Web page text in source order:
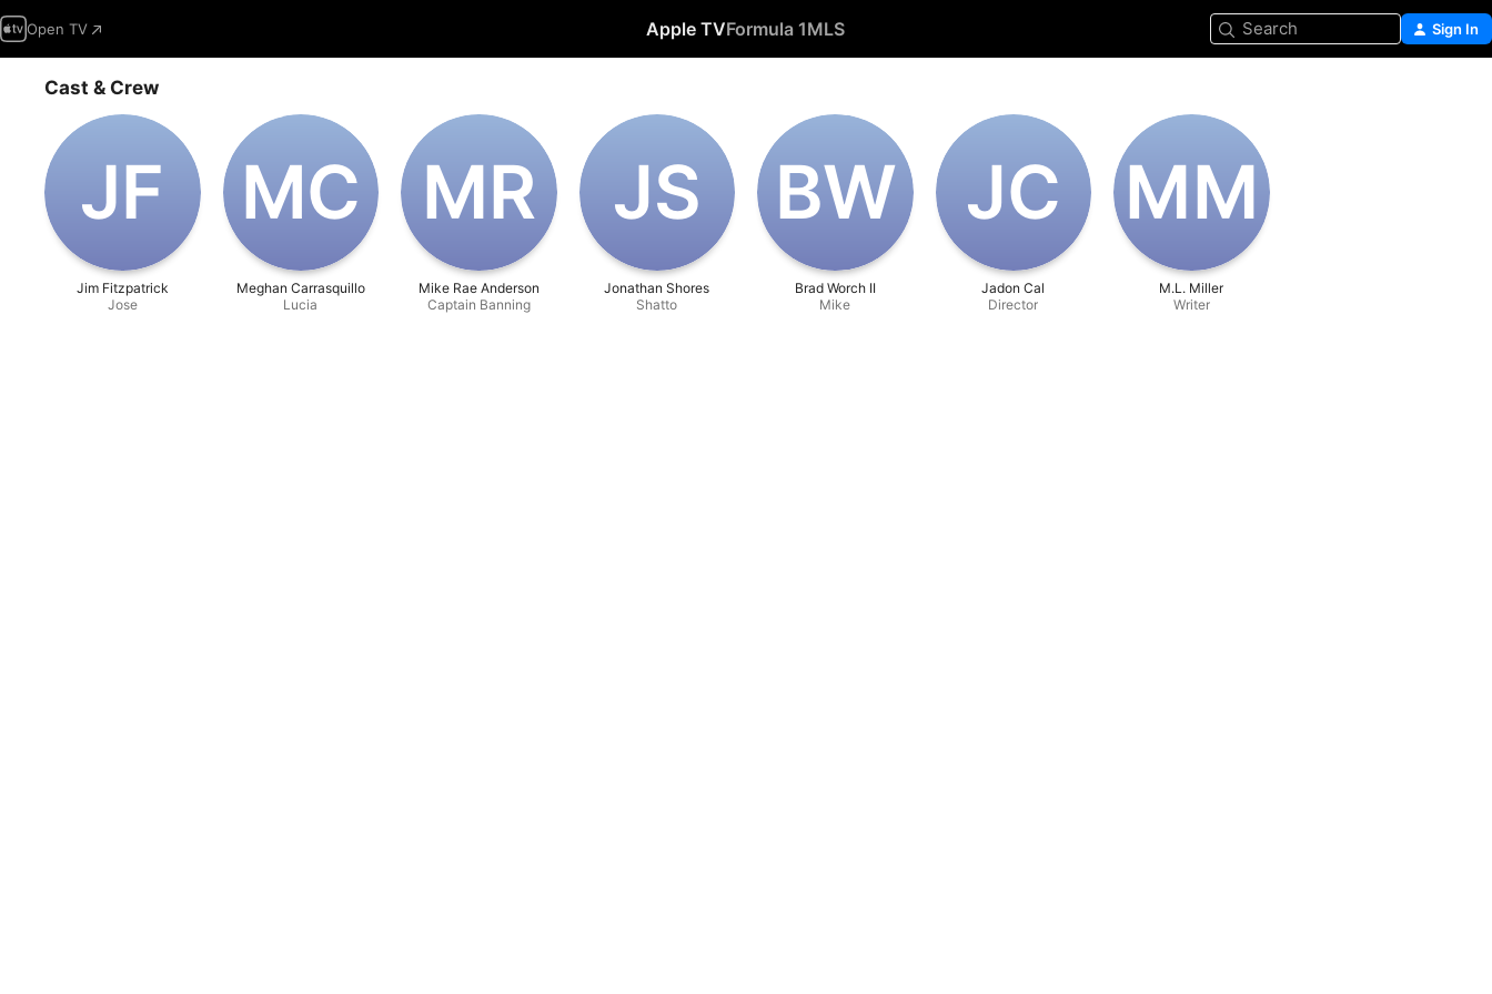
Open TV Apple TVFormula 1MLS Search Sign In
Cast & Crew
J‌F
Jim Fitzpatrick
Jose
M‌C
Meghan Carrasquillo
Lucia
M‌R
Mike Rae Anderson
Captain Banning
J‌S
Jonathan Shores
Shatto
B‌W
Brad Worch II
Mike
J‌C
Jadon Cal
Director
M‌M
M.L. Miller
Writer